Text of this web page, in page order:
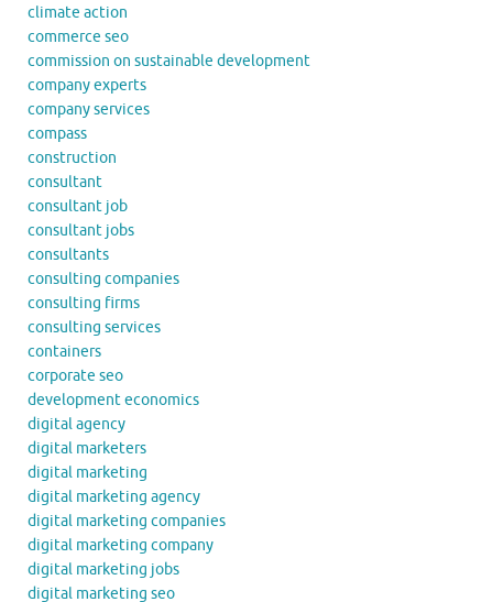
climate action
commerce seo
commission on sustainable development
company experts
company services
compass
construction
consultant
consultant job
consultant jobs
consultants
consulting companies
consulting firms
consulting services
containers
corporate seo
development economics
digital agency
digital marketers
digital marketing
digital marketing agency
digital marketing companies
digital marketing company
digital marketing jobs
digital marketing seo